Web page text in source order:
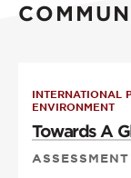
INTERNATIONAL
ENVIRONMENT
Towards A